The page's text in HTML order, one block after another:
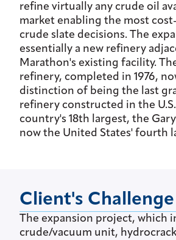
refine virtually any crude oil
market enabling the most
crude slate decisions. The
essentially a new refinery
Marathon's existing facility.
refinery, completed in 1976,
distinction of being the last
refinery constructed in the
country's 18th largest, the
now the United States' fourth
Client's Challenge
The expansion project, which
crude/vacuum unit,